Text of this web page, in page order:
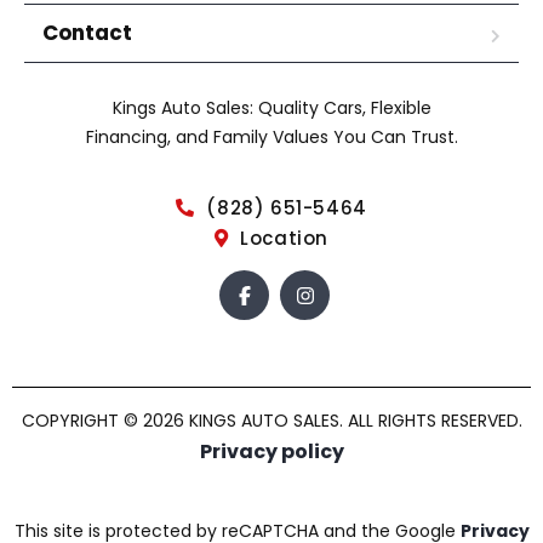
Contact
Kings Auto Sales: Quality Cars, Flexible
Financing, and Family Values You Can Trust.
(828) 651-5464
Location
COPYRIGHT © 2026 KINGS AUTO SALES. ALL RIGHTS RESERVED.
Privacy policy
This site is protected by reCAPTCHA and the Google Privacy